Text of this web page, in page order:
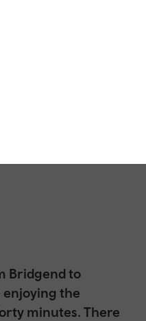
Bridgend to
enjoying the
minutes. There